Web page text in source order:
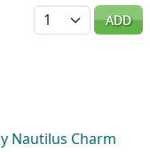
Quantity
ADD
Nautilus Charm